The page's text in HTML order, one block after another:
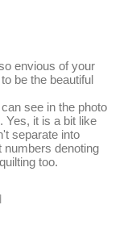
envious of your
be the beautiful
see in the photo
Yes, it is a bit like
separate into
numbers denoting
too.